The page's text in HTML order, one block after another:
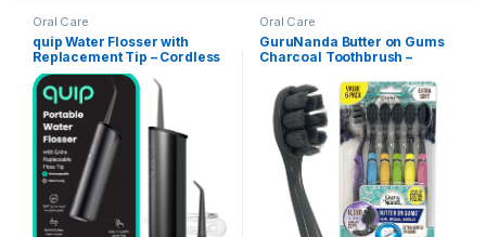
Oral Care
quip Water Flosser with
Replacement Tip – Cordless
Water Flosser with
Adjustable Pressure – Teeth
Cleaner Pick with 360
Degree Rotating
Replaceable Tip,
Rechargeable Water Dental
Pick – All-Black
Oral Care
GuruNanda Butter on Gums
Charcoal Toothbrush –
Sensitive Teeth & Gums,
Aids in Teeth Whitening,
Extra Soft (6 Count)